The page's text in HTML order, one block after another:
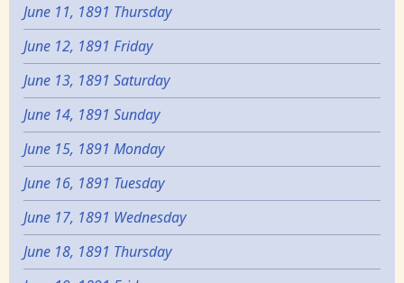
June 11, 1891 Thursday
June 12, 1891 Friday
June 13, 1891 Saturday
June 14, 1891 Sunday
June 15, 1891 Monday
June 16, 1891 Tuesday
June 17, 1891 Wednesday
June 18, 1891 Thursday